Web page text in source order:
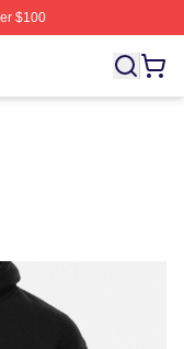
$100
Licensed The